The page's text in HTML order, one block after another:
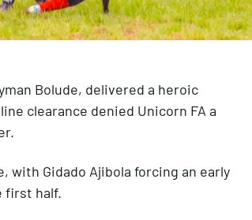
Bolude, delivered a heroic
clearance denied Unicorn FA a
Gidado Ajibola forcing an early
first half.